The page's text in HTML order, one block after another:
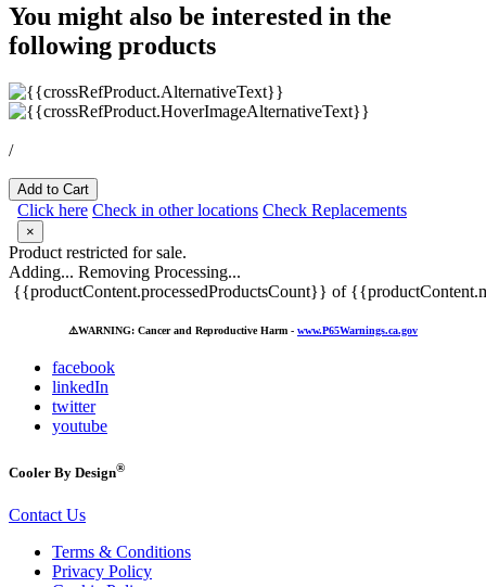
You might also be interested in the
following products
/
Add to Cart
Click here Check in other locations Check Replacements
×
Product restricted for sale.
Adding... Removing Processing...
{{productContent.processedProductsCount}} of
⚠️WARNING: Cancer and Reproductive Harm - www.P65Warnings.ca.gov
facebook
linkedIn
twitter
youtube
Cooler By Design®
Contact Us
Terms & Conditions
Privacy Policy